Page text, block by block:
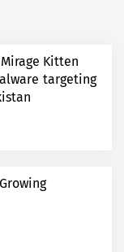
Kitten
targeting